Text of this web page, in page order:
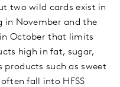
two wild cards exist in
in November and the
October that limits
high in fat, sugar,
products such as sweet
fall into HFSS